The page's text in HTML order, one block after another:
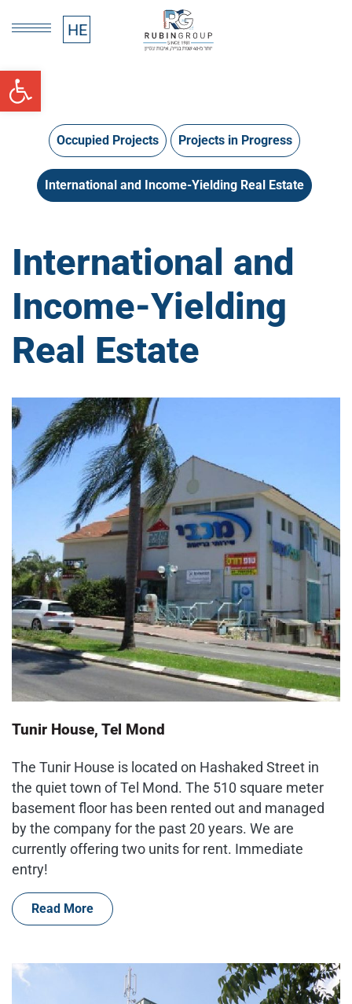
Open toolbar
HE
HE
Occupied Projects Projects in Progress
International and Income-Yielding Real Estate
International and
Income-Yielding
Real Estate
Tunir House, Tel Mond
The Tunir House is located on Hashaked Street in
the quiet town of Tel Mond. The 510 square meter
basement floor has been rented out and managed
by the company for the past 20 years. We are
currently offering two units for rent. Immediate
entry!
Read More